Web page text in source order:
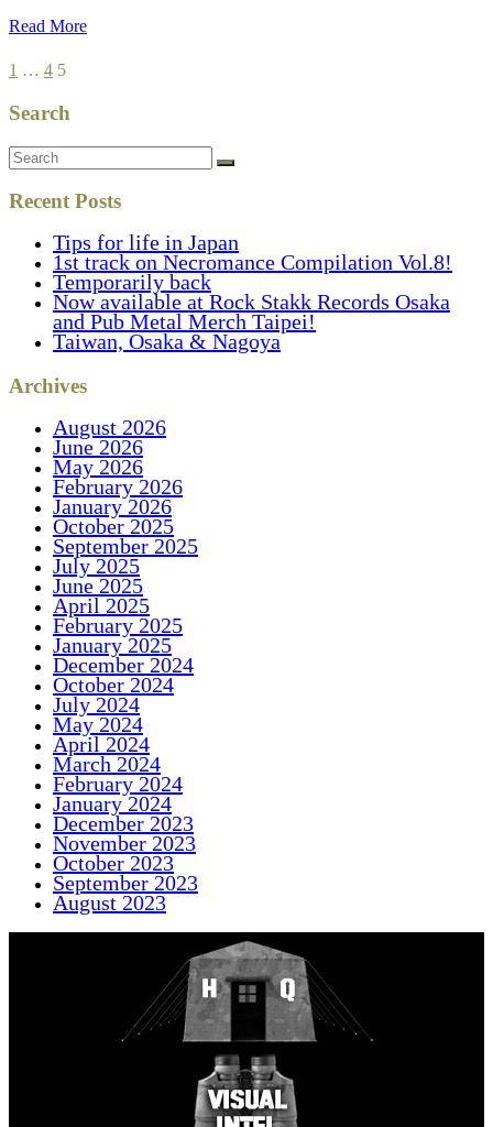
Read More
Posts
pagination
1 … 4 5
Search
Recent Posts
Tips for life in Japan
1st track on Necromance Compilation Vol.8!
Temporarily back
Now available at Rock Stakk Records Osaka
and Pub Metal Merch Taipei!
Taiwan, Osaka & Nagoya
Archives
August 2026
June 2026
May 2026
February 2026
January 2026
October 2025
September 2025
July 2025
June 2025
April 2025
February 2025
January 2025
December 2024
October 2024
July 2024
May 2024
April 2024
March 2024
February 2024
January 2024
December 2023
November 2023
October 2023
September 2023
August 2023